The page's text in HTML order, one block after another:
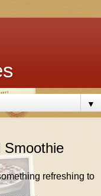
▼
Smoothie
refreshing to